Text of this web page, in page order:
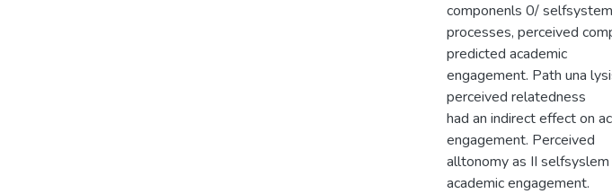
componenls 0/ selfsystem
processes, perceived
predicted academic
engagement. Path una
perceived relatedness
had an indirect effect on
engagement. Perceived
alltonomy as II
academic engagement.